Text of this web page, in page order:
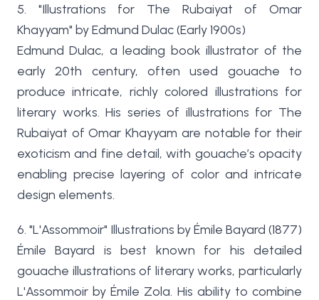
5. "Illustrations for The Rubaiyat of Omar
Khayyam" by Edmund Dulac (Early 1900s)
Edmund Dulac, a leading book illustrator of the
early 20th century, often used gouache to
produce intricate, richly colored illustrations for
literary works. His series of illustrations for The
Rubaiyat of Omar Khayyam are notable for their
exoticism and fine detail, with gouache’s opacity
enabling precise layering of color and intricate
design elements.
6. "L'Assommoir" Illustrations by Émile Bayard (1877)
Émile Bayard is best known for his detailed
gouache illustrations of literary works, particularly
L'Assommoir by Émile Zola. His ability to combine